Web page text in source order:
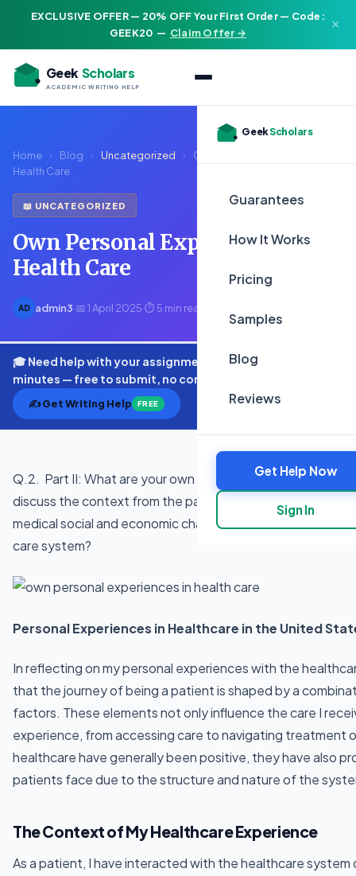
EXCLUSIVE OFFER — 20% OFF Your First Order — Code:
GEEK20 — Claim Offer →
×
Geek Scholars
ACADEMIC WRITING HELP
GeekScholars
Guarantees
How It Works
Pricing
Samples
Blog
Reviews
Get Help Now
Sign In
Home › Blog › Uncategorized ›
Own Personal Experiences in
Health Care
📖 UNCATEGORIZED
Own Personal Experiences in
Health Care
AD admin3·📅 1 April 2025·⏱ 5 min read
🎓 Need help with your assignment? Get expert quotes in
minutes — free to submit, no commitment.
✍️ Get Writing Help FREE
Q.2. Part II: What are your own personal experiences in
discuss the context from the patient’s experience. Based
medical social and economic characteristics of the
care system?
Personal Experiences in Healthcare in the United
In reflecting on my personal experiences with the
that the journey of being a patient is shaped by a
factors. These elements not only influence the care I
experience, from accessing care to navigating treatment
healthcare have generally been positive, they have also
patients face due to the structure and nature of the
The Context of My Healthcare Experience
As a patient, I have interacted with the healthcare system